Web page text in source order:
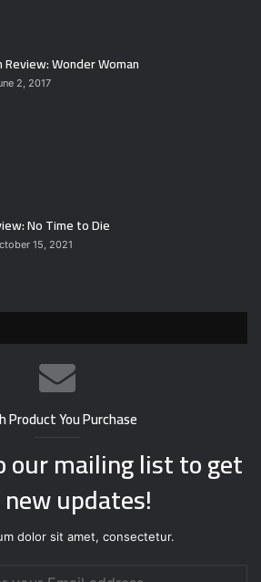
Review: Wonder Woman
2, 2017
No Time to Die
15, 2021
Product You Purchase
our mailing list to get
updates!
dolor sit amet, consectetur.